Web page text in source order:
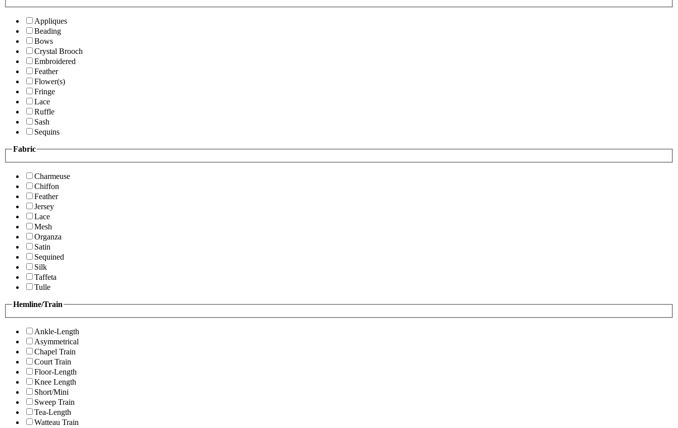
Appliques
Beading
Bows
Crystal Brooch
Embroidered
Feather
Flower(s)
Fringe
Lace
Ruffle
Sash
Sequins
Fabric
Charmeuse
Chiffon
Feather
Jersey
Lace
Mesh
Organza
Satin
Sequined
Silk
Taffeta
Tulle
Hemline/Train
Ankle-Length
Asymmetrical
Chapel Train
Court Train
Floor-Length
Knee Length
Short/Mini
Sweep Train
Tea-Length
Watteau Train